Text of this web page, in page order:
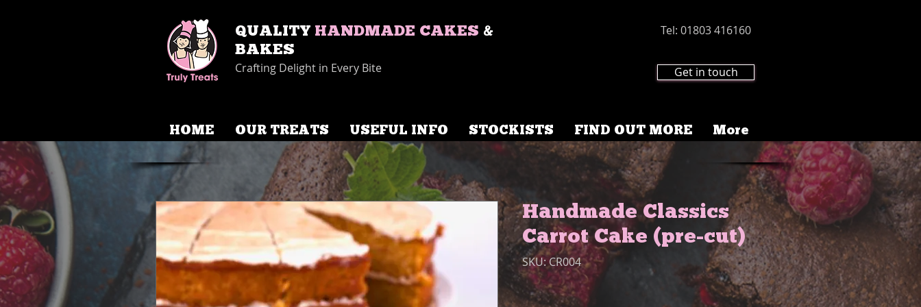
Tel: 01803 416160
QUALITY HANDMADE CAKES &
BAKES
Crafting Delight in Every Bite Get in touch
HOME OUR TREATS USEFUL INFO STOCKISTS FIND OUT MORE More
Handmade Classics
Carrot Cake (pre-cut)
SKU: CR004